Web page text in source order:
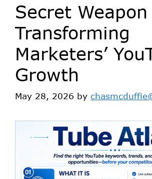
Secret Weapon
Transforming
Marketers’
Growth
May 28, 2026 by